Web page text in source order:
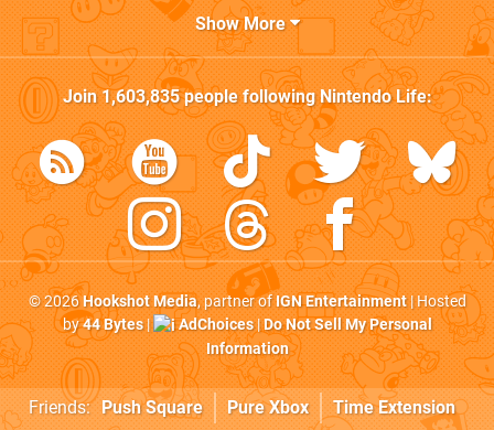
Show More
Join1,603,835people followingNintendo Life:
© 2026Hookshot Media, partner ofIGN Entertainment| Hosted
by44 Bytes| AdChoices|Do Not Sell My Personal
Information
Friends: Push Square Pure Xbox Time Extension